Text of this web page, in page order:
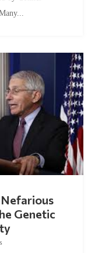
Genetic